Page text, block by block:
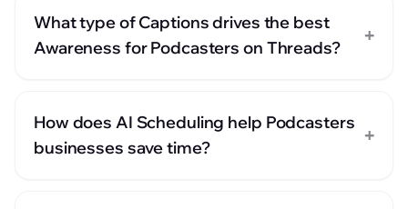
What type of Captions drives the best
Awareness for Podcasters on Threads?
+
How does AI Scheduling help Podcasters
businesses save time?
+